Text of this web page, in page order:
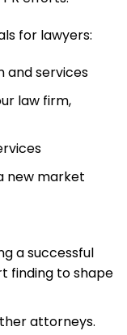
for lawyers:
and services
law firm,
new market
a successful
finding to shape
attorneys.